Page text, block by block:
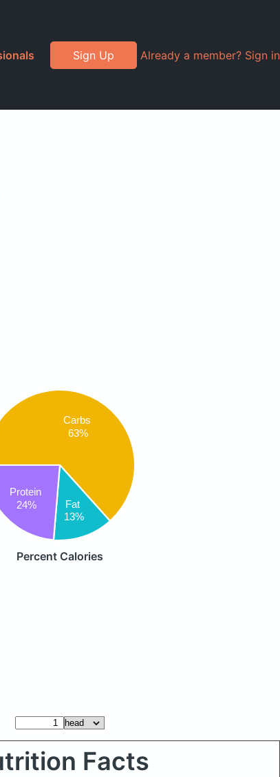
Sign Up Already a member? Sign in
Carbs
63%
Fat
13%
Protein
24%
Percent Calories
Facts